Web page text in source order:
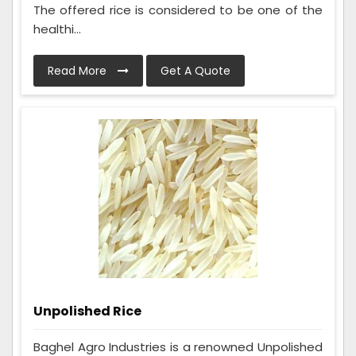
The offered rice is considered to be one of the
healthi...
Read More Get A Quote
Unpolished Rice
Baghel Agro Industries is a renowned Unpolished